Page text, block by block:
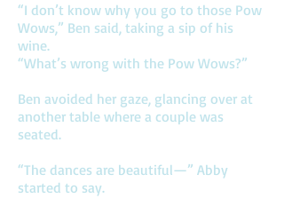
“I don’t know why you go to those Pow
Wows,” Ben said, taking a sip of his
wine.
“What’s wrong with the Pow Wows?”
Ben avoided her gaze, glancing over at
another table where a couple was
seated.
“The dances are beautiful—” Abby
started to say.